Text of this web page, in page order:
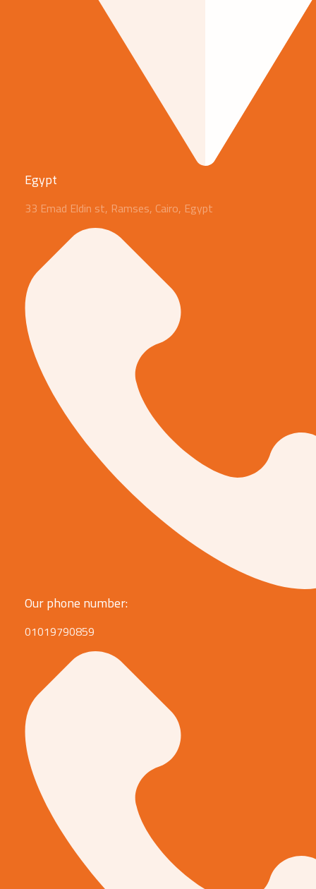
Egypt
33 Emad Eldin st, Ramses, Cairo, Egypt
Our phone number:
01019790859